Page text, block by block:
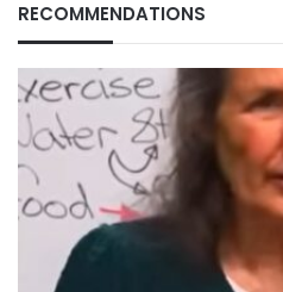
RECOMMENDATIONS